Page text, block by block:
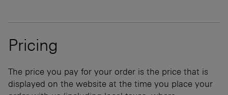
Pricing
The price you pay for your order is the price that is
displayed on the website at the time you place your